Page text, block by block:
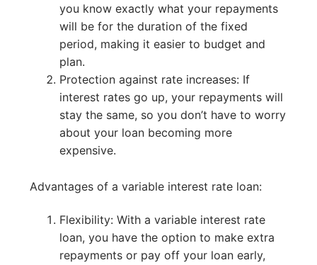
you know exactly what your repayments
will be for the duration of the fixed
period, making it easier to budget and
plan.
Protection against rate increases: If
interest rates go up, your repayments will
stay the same, so you don’t have to worry
about your loan becoming more
expensive.
Advantages of a variable interest rate loan:
Flexibility: With a variable interest rate
loan, you have the option to make extra
repayments or pay off your loan early,